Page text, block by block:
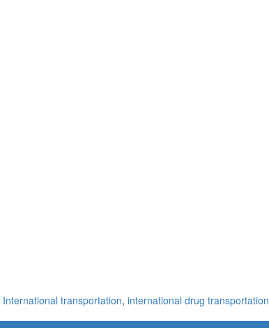
International transportation, international drug transportation